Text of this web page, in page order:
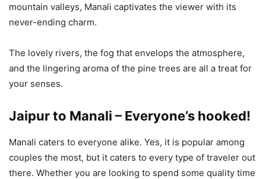
mountain valleys, Manali captivates the viewer with its
never-ending charm.
The lovely rivers, the fog that envelops the atmosphere,
and the lingering aroma of the pine trees are all a treat for
your senses.
Jaipur to Manali – Everyone’s hooked!
Manali caters to everyone alike. Yes, it is popular among
couples the most, but it caters to every type of traveler out
there. Whether you are looking to spend some quality time